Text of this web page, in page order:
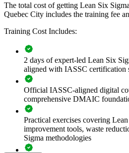
Standardise Lean awareness
Choose flexible onsite or live
Strengthen a culture of
Create a pipeline toward Green
Use tailored examples drawn
The total cost of getting Lean Six
Quebec City includes the training fee
Training Cost Includes:
2 days of expert-led Lean Six
aligned with IASSC certification
Official IASSC-aligned digital
comprehensive DMAIC
Practical exercises covering
improvement tools, waste
Sigma methodologies